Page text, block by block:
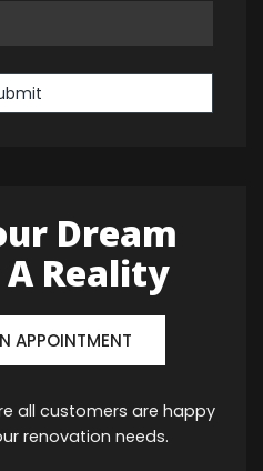
Dream
Reality
APPOINTMENT
all customers are happy
renovation needs.